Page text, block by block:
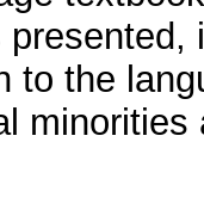
to the
minorities